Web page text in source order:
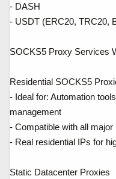
- DASH
- USDT (ERC20, TRC20,
SOCKS5 Proxy Services
Residential SOCKS5
- Ideal for: Automation
management
- Compatible with all
- Real residential IPs for
Static Datacenter Proxies